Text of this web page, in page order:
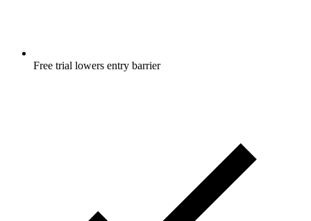
Free trial lowers entry barrier